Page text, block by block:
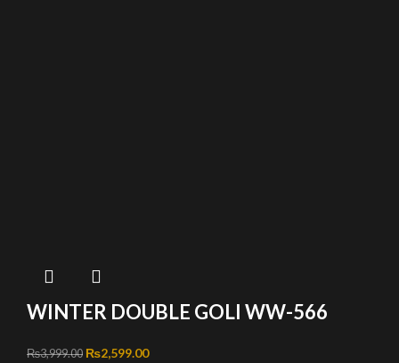
WINTER DOUBLE GOLI WW-566
₨3,999.00 Original price was: ₨3,999.00.
₨2,599.00Current price is: ₨2,599.00.